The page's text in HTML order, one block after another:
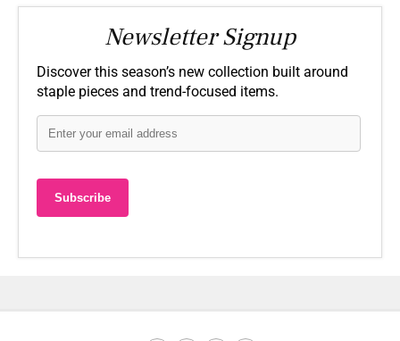
Newsletter Signup
Discover this season’s new collection built around
staple pieces and trend-focused items.